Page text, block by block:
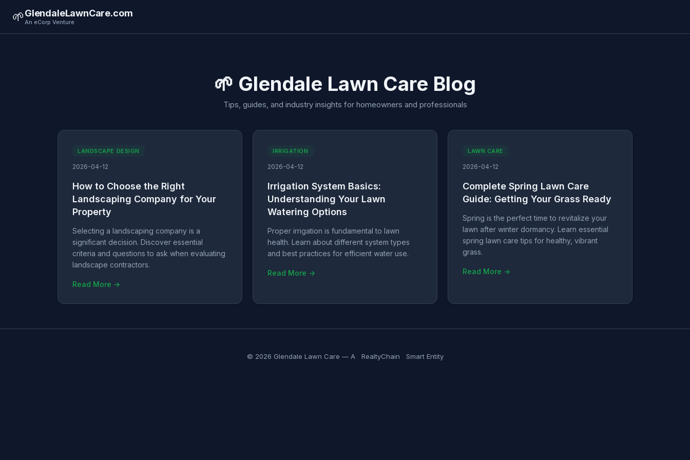
🌱GlendaleLawnCare.com
An eCorp Venture
🌱 Glendale Lawn Care Blog
Tips, guides, and industry insights for homeowners and professionals
LANDSCAPE DESIGN
2026-04-12
How to Choose the Right
Landscaping Company for Your
Property
Selecting a landscaping company is a
significant decision. Discover essential
criteria and questions to ask when evaluating
landscape contractors.
Read More →
IRRIGATION
2026-04-12
Irrigation System Basics:
Understanding Your Lawn
Watering Options
Proper irrigation is fundamental to lawn
health. Learn about different system types
and best practices for efficient water use.
Read More →
LAWN CARE
2026-04-12
Complete Spring Lawn Care
Guide: Getting Your Grass Ready
Spring is the perfect time to revitalize your
lawn after winter dormancy. Learn essential
spring lawn care tips for healthy, vibrant
grass.
Read More →
© 2026 Glendale Lawn Care — A RealtyChain Smart Entity